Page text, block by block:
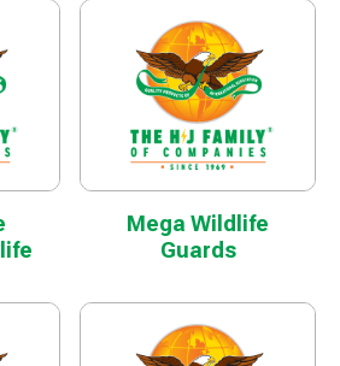
Mega Wildlife
Guards